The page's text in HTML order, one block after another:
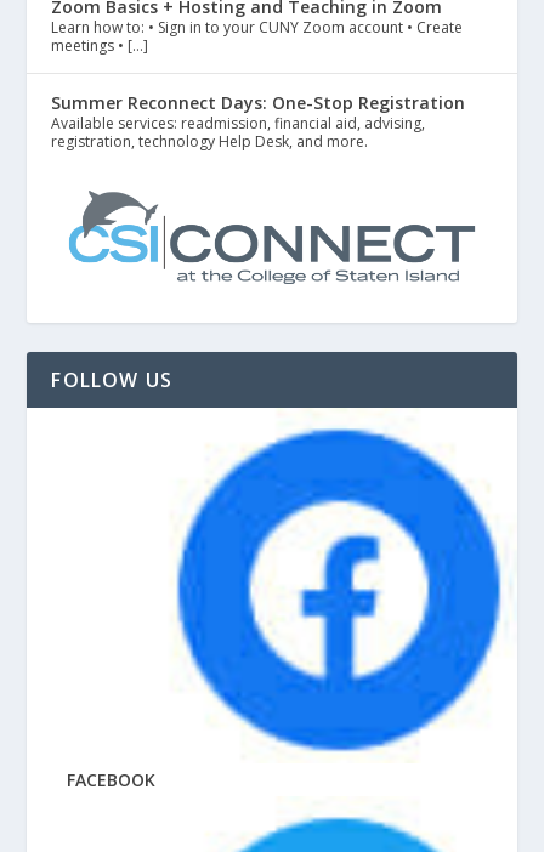
Zoom Basics + Hosting and Teaching in Zoom
Learn how to: • Sign in to your CUNY Zoom account • Create
meetings • […]
Summer Reconnect Days: One-Stop Registration
Available services: readmission, financial aid, advising,
registration, technology Help Desk, and more.
FOLLOW US
FACEBOOK